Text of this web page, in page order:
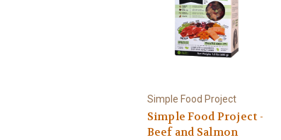
Simple Food Project
Simple Food Project -
Beef and Salmon